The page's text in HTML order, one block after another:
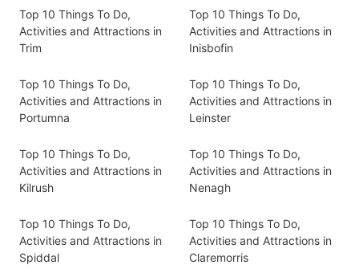
Top 10 Things To Do,
Activities and Attractions in
Trim
Top 10 Things To Do,
Activities and Attractions in
Inisbofin
Top 10 Things To Do,
Activities and Attractions in
Portumna
Top 10 Things To Do,
Activities and Attractions in
Leinster
Top 10 Things To Do,
Activities and Attractions in
Kilrush
Top 10 Things To Do,
Activities and Attractions in
Nenagh
Top 10 Things To Do,
Activities and Attractions in
Spiddal
Top 10 Things To Do,
Activities and Attractions in
Claremorris